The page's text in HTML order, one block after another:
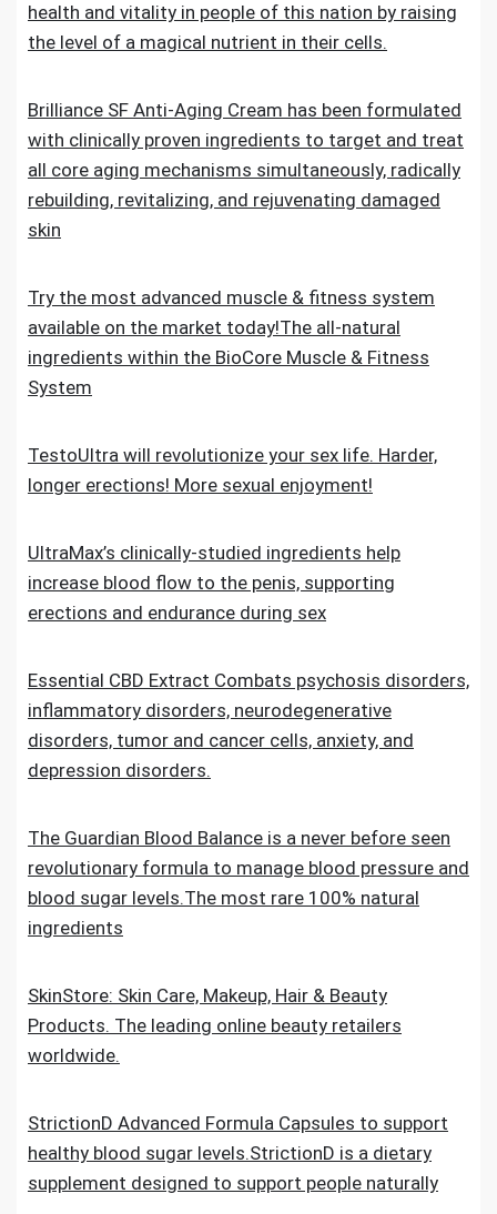
health and vitality in people of this nation by raising
the level of a magical nutrient in their cells.
Brilliance SF Anti-Aging Cream has been formulated
with clinically proven ingredients to target and treat
all core aging mechanisms simultaneously, radically
rebuilding, revitalizing, and rejuvenating damaged
skin
Try the most advanced muscle & fitness system
available on the market today!The all-natural
ingredients within the BioCore Muscle & Fitness
System
TestoUltra will revolutionize your sex life. Harder,
longer erections! More sexual enjoyment!
UltraMax’s clinically-studied ingredients help
increase blood flow to the penis, supporting
erections and endurance during sex
Essential CBD Extract Combats psychosis disorders,
inflammatory disorders, neurodegenerative
disorders, tumor and cancer cells, anxiety, and
depression disorders.
The Guardian Blood Balance is a never before seen
revolutionary formula to manage blood pressure and
blood sugar levels.The most rare 100% natural
ingredients
SkinStore: Skin Care, Makeup, Hair & Beauty
Products. The leading online beauty retailers
worldwide.
StrictionD Advanced Formula Capsules to support
healthy blood sugar levels.StrictionD is a dietary
supplement designed to support people naturally